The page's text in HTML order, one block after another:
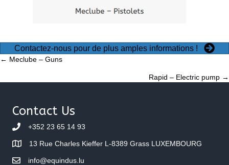
Contactez-nous pour de plus amples informations !
Posts
navigation
← Meclube – Guns
Rapid – Electric pump →
Contact Us
+352 23 65 14 93
13 Rue Charles Kieffer L-8389 Grass LUXEMBOURG
info@equindus.lu